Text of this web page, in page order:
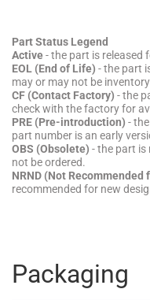
Part Status Legend
Active- the part is released
EOL (End of Life) - the part
may or may not be
CF (Contact Factory) - the
check with the factory for
PRE (Pre-introduction) -
part number is an early
OBS (Obsolete) - the part is
not be ordered.
NRND (Not Recommended
recommended for new
Packaging